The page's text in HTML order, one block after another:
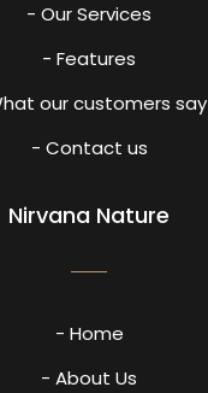
- Our Services
- Features
our customers say
- Contact us
Nirvana Nature
- Home
- About Us